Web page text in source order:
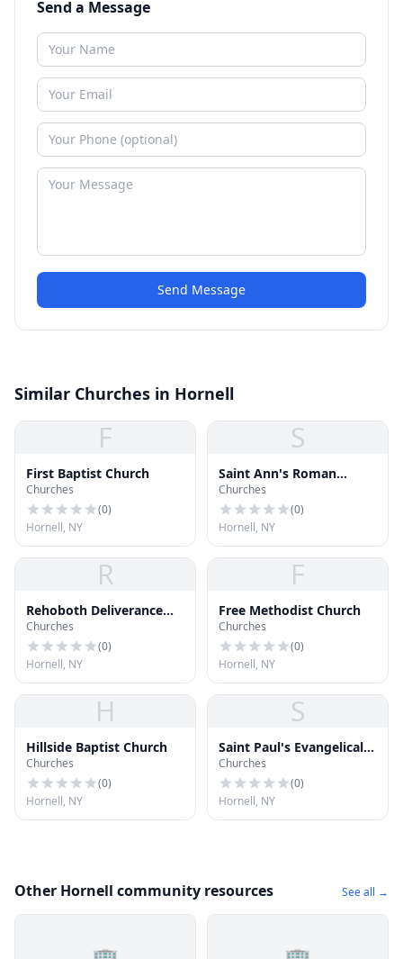
Send a Message
Send Message
Similar Churches in Hornell
F
First Baptist Church
Churches
(0)
Hornell, NY
S
Saint Ann's Roman
Catholic Church
Churches
(0)
Hornell, NY
R
Rehoboth Deliverance
Ministries
Churches
(0)
Hornell, NY
F
Free Methodist Church
Churches
(0)
Hornell, NY
H
Hillside Baptist Church
Churches
(0)
Hornell, NY
S
Saint Paul's Evangelical
Lutheran Church
Churches
(0)
Hornell, NY
Other Hornell community resources See all →